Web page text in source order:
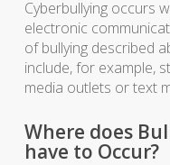
Cyberbullying occurs
electronic
of bullying described
include, for example,
media outlets or text
Where does
have to Occur?